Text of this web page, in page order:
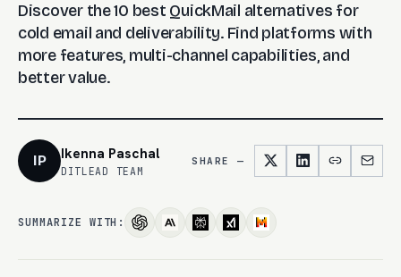
Discover the 10 best QuickMail alternatives for
cold email and deliverability. Find platforms with
more features, multi-channel capabilities, and
better value.
IP Ikenna Paschal
DITLEAD TEAM
SHARE —
SUMMARIZE WITH: